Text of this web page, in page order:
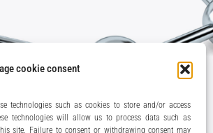
cookie consent
technologies such as cookies to store and/or access
technologies will allow us to process data such as
site. Failure to consent or withdrawing consent may